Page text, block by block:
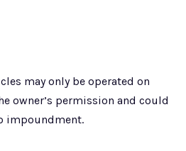
may only be operated on
owner’s permission and could
impoundment.